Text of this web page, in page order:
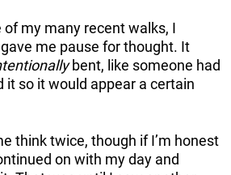
of my many recent walks, I
me pause for thought. It
bent, like someone had
so it would appear a certain
think twice, though if I’m honest
on with my day and